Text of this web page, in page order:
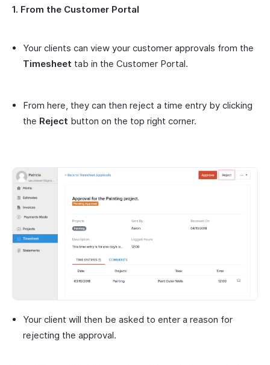
1. From the Customer Portal
Your clients can view your customer approvals from the
Timesheet tab in the Customer Portal.
From here, they can then reject a time entry by clicking
the Reject button on the top right corner.
Your client will then be asked to enter a reason for
rejecting the approval.